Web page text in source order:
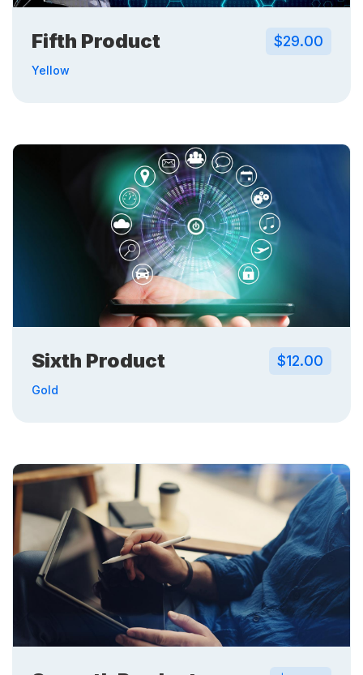
Fifth Product $29.00
Yellow
Sixth Product $12.00
Gold